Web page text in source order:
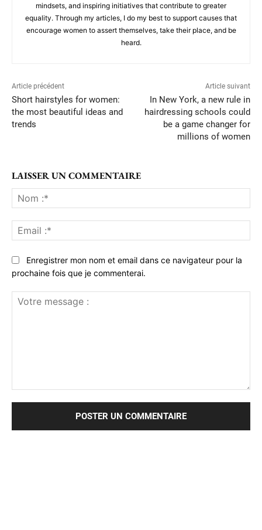
mindsets, and inspiring initiatives that contribute to greater
equality. Through my articles, I do my best to support causes that
encourage women to assert themselves, take their place, and be
heard.
Article précédent
Short hairstyles for women:
the most beautiful ideas and
trends
Article suivant
In New York, a new rule in
hairdressing schools could
be a game changer for
millions of women
LAISSER UN COMMENTAIRE
:*
:*
Enregistrer mon nom et email dans ce navigateur pour la
prochaine fois que je commenterai.